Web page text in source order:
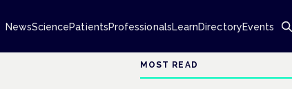
NewsSciencePatientsProfessionalsLearnDirectoryEvents
MOST READ